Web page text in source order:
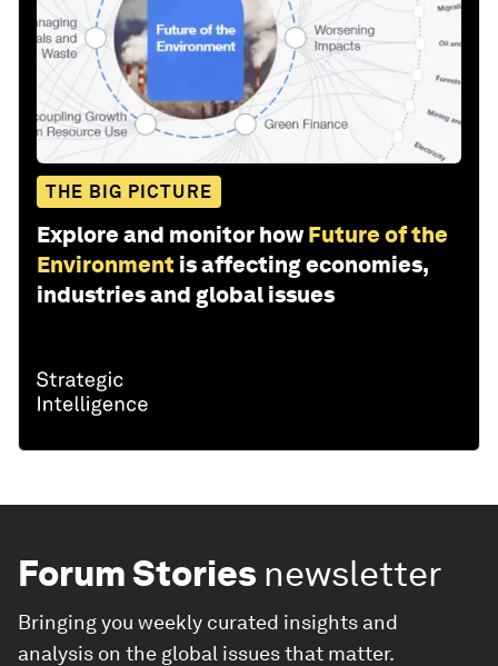
THE BIG PICTURE
Explore and monitor how Future of the
Environment is affecting economies,
industries and global issues
Forum Stories newsletter
Bringing you weekly curated insights and
analysis on the global issues that matter.